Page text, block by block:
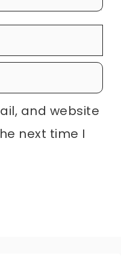
and website
next time I